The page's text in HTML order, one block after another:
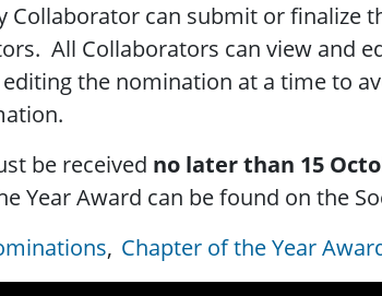
Collaborator can submit or finalize
All Collaborators can view and
editing the nomination at a time to
be received no later than 15
Year Award can be found on the
Chapter of the Year